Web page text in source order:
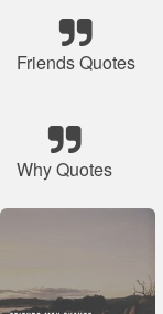
Friends Quotes
Why Quotes